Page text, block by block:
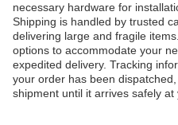
necessary hardware for
Shipping is handled by trusted
delivering large and fragile
options to accommodate your
expedited delivery. Tracking
your order has been
shipment until it arrives safely at